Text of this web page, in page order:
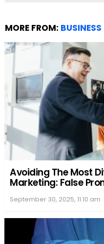
MORE FROM: BUSINESS
Avoiding The Most
Marketing: False
September 30, 2025, 11:10 am